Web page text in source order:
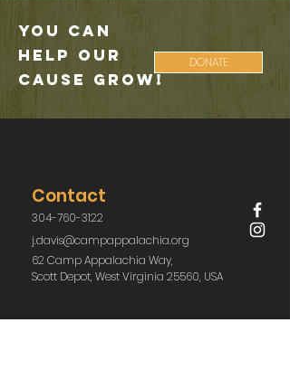
You Can
Help Our
Cause Grow!
DONATE
304-760-3122
j.davis@campappalachia.org
62 Camp Appalachia Way,
Scott Depot, West Virginia 25560, USA
Contact